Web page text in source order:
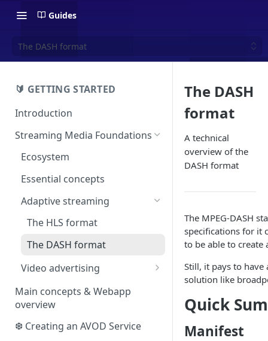
Guides
The DASH format
🔰 GETTING STARTED
Introduction
Streaming Media Foundations
Ecosystem
Essential concepts
Adaptive streaming
The HLS format
The DASH format
Video advertising
The VAST protocol
The VMAP protocol
Main concepts & Webapp
overview
❆ Creating an AVOD Service
The DASH
format
A technical
overview of the
DASH format
The MPEG-DASH
specifications for it
to be able to create
Still, it pays to
solution like
Quick
Manifest